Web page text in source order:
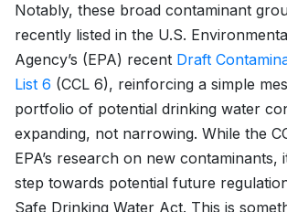
Notably, these broad contaminant
recently listed in the U.S.
Agency’s (EPA) recent Draft
List 6 (CCL 6), reinforcing a simple
portfolio of potential drinking water
expanding, not narrowing. While the
EPA’s research on new contaminants,
step towards potential future
Safe Drinking Water Act. This is